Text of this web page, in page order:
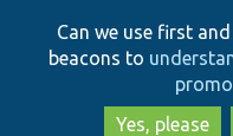
Can we use first
beacons to
Yes, please